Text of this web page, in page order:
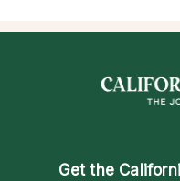
Get the